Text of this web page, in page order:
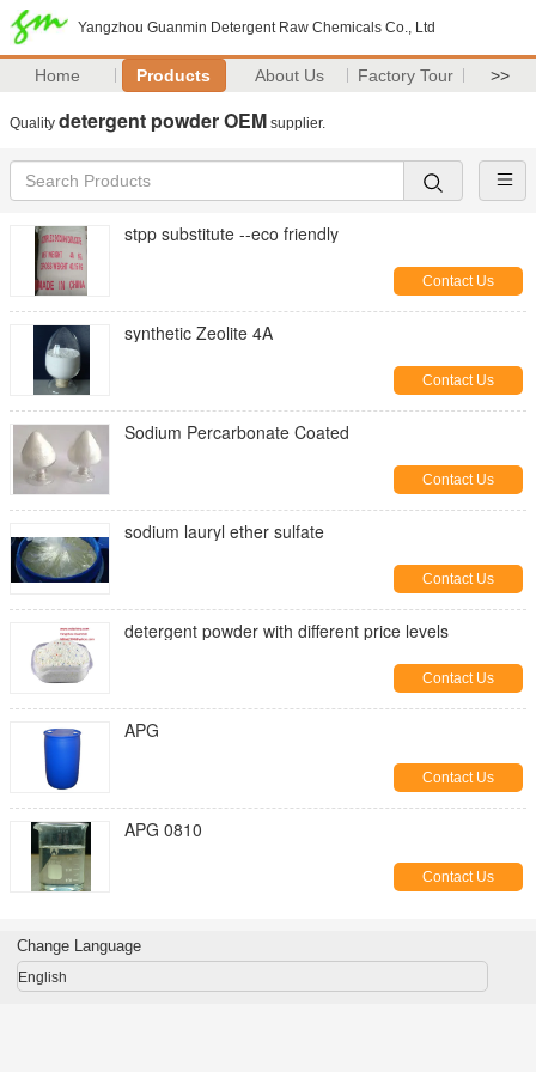
Yangzhou Guanmin Detergent Raw Chemicals Co., Ltd
Home Products About Us Factory Tour >>
Quality detergent powder OEM supplier.
stpp substitute --eco friendly
Contact Us
synthetic Zeolite 4A
Contact Us
Sodium Percarbonate Coated
Contact Us
sodium lauryl ether sulfate
Contact Us
detergent powder with different price levels
Contact Us
APG
Contact Us
APG 0810
Contact Us
Change Language
English